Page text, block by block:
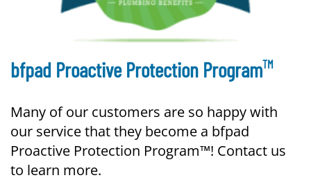
bfpad Proactive Protection ProgramTM
Many of our customers are so happy with
our service that they become a bfpad
Proactive Protection Program™! Contact us
to learn more.